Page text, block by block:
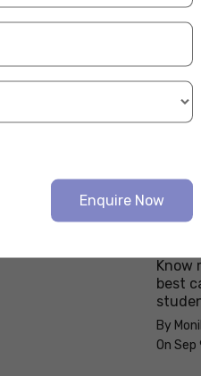
Know
best
By
On
Know
best
By
On
Enquire Now